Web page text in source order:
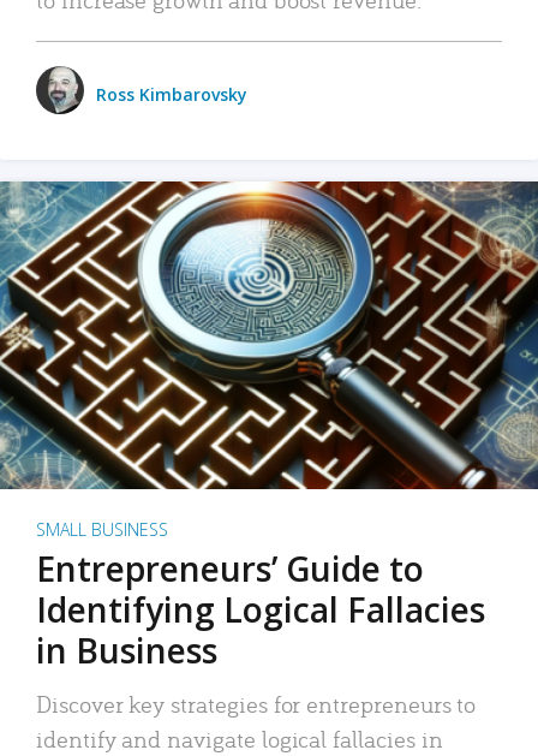
Ross Kimbarovsky
SMALL BUSINESS
Entrepreneurs’ Guide to
Identifying Logical Fallacies
in Business
Discover key strategies for entrepreneurs to
identify and navigate logical fallacies in